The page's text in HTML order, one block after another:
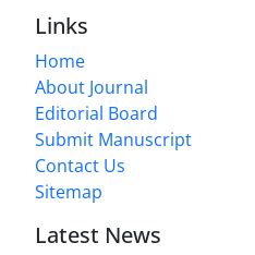
Links
Home
About Journal
Editorial Board
Submit Manuscript
Contact Us
Sitemap
Latest News